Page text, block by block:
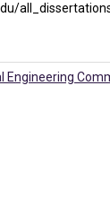
Engineering